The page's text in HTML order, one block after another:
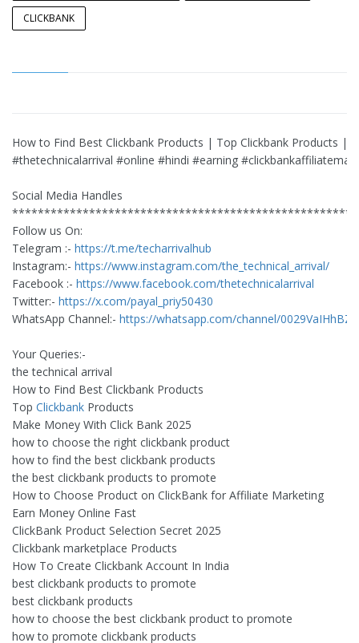
CLICKBANK
How to Find Best Clickbank Products | Top Clickbank Products |
#thetechnicalarrival #online #hindi #earning
Social Media Handles
Follow us On:
Telegram :- https://t.me/techarrivalhub
Instagram:- https://www.instagram.com/the_technical_arrival/
Facebook :- https://www.facebook.com/thetechnicalarrival
Twitter:- https://x.com/payal_priy50430
WhatsApp Channel:- https://whatsapp.com/channel/
Your Queries:-
the technical arrival
How to Find Best Clickbank Products
Top Clickbank Products
Make Money With Click Bank 2025
how to choose the right clickbank product
how to find the best clickbank products
the best clickbank products to promote
How to Choose Product on ClickBank for Affiliate Marketing
Earn Money Online Fast
ClickBank Product Selection Secret 2025
Clickbank marketplace Products
How To Create Clickbank Account In India
best clickbank products to promote
best clickbank products
how to choose the best clickbank product to promote
how to promote clickbank products